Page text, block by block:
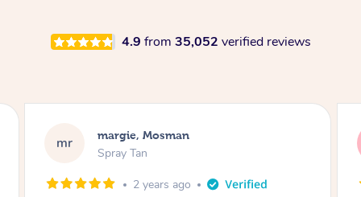
4.9 from 35,052 verified reviews
NL Nakkiah, Forest Lodge
Spray Tan
3 years ago